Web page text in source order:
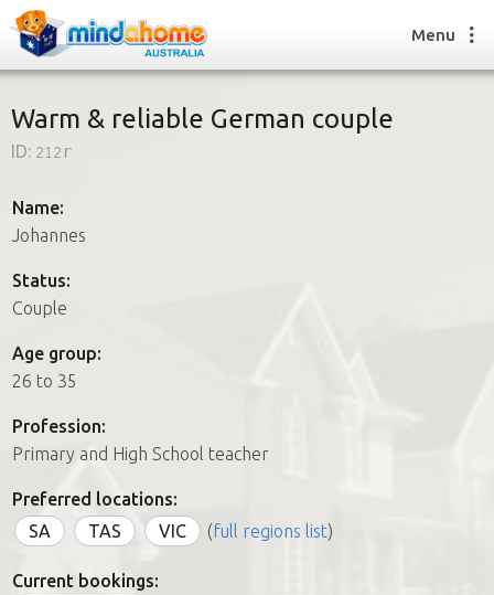
How it works
FAQs
How it works
FAQs
Join us
Menu
Warm & reliable German couple
ID: 212r
Name:
Johannes
Status:
Couple
Age group:
26 to 35
Profession:
Primary and High School teacher
Preferred locations:
SA
TAS VIC (full regions list)
Current bookings: